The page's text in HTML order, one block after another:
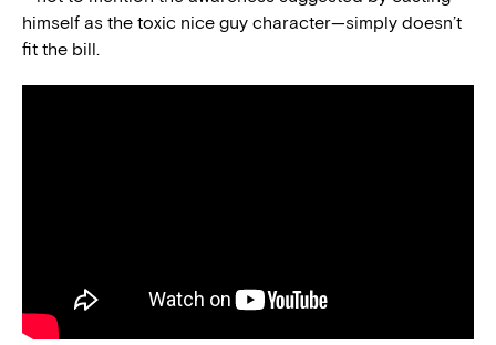
himself as the toxic nice guy character—simply doesn’t
fit the bill.